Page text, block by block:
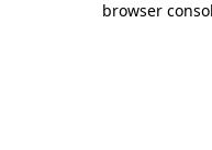
browser